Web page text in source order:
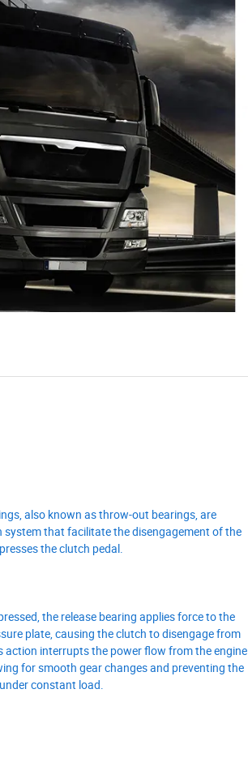
also known as throw-out bearings, are
that facilitate the disengagement of the
the clutch pedal.
the release bearing applies force to the
plate, causing the clutch to disengage from
action interrupts the power flow from the engine
for smooth gear changes and preventing the
constant load.